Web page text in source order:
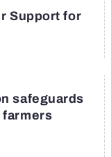
Support for
safeguards
farmers